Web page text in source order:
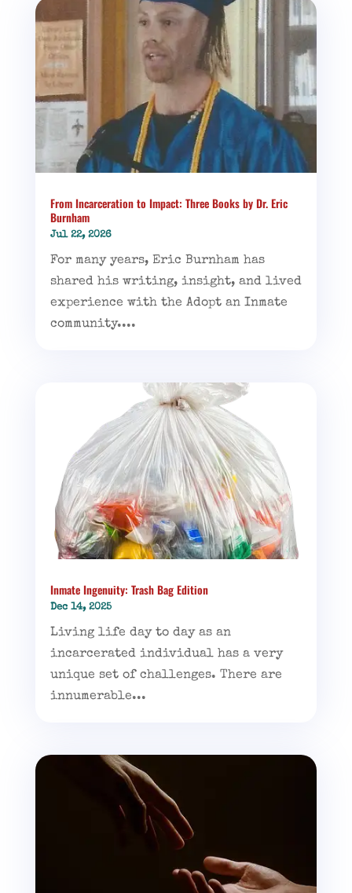
From Incarceration to Impact: Three Books by Dr. Eric
Burnham
Jul 22, 2026
For many years, Eric Burnham has
shared his writing, insight, and lived
experience with the Adopt an Inmate
community....
Inmate Ingenuity: Trash Bag Edition
Dec 14, 2025
Living life day to day as an
incarcerated individual has a very
unique set of challenges. There are
innumerable...